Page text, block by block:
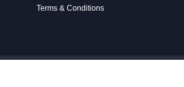
Terms & Conditions